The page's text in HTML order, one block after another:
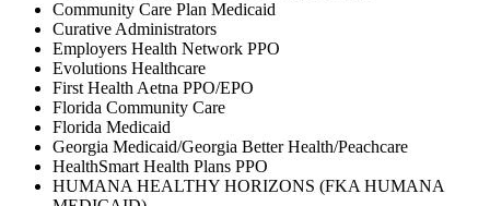
Community Care Plan Medicaid
Curative Administrators
Employers Health Network PPO
Evolutions Healthcare
First Health Aetna PPO/EPO
Florida Community Care
Florida Medicaid
Georgia Medicaid/Georgia Better Health/Peachcare
HealthSmart Health Plans PPO
HUMANA HEALTHY HORIZONS (FKA HUMANA